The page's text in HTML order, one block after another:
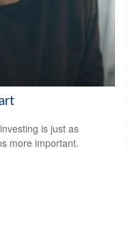
is just as
more important.